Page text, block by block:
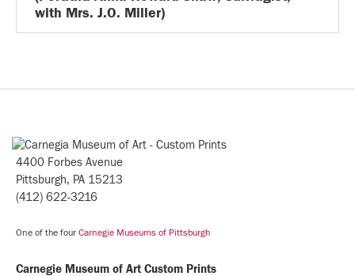
with Mrs. J.O. Miller)
4400 Forbes Avenue
Pittsburgh, PA 15213
(412) 622-3216
One of the four Carnegie Museums of Pittsburgh
Carnegie Museum of Art Custom Prints